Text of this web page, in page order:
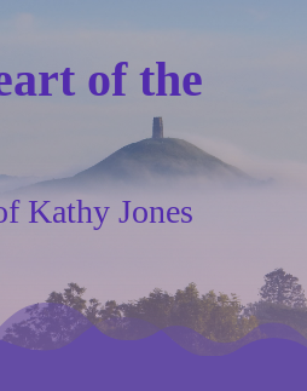
of the
Kathy Jones